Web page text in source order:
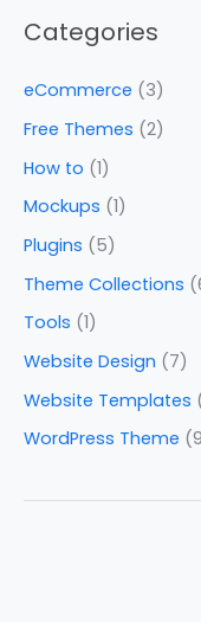
Categories
eCommerce (3)
Free Themes (2)
How to (1)
Mockups (1)
Plugins (5)
Theme Collections
Tools (1)
Website Design (7)
Website Templates
WordPress Theme